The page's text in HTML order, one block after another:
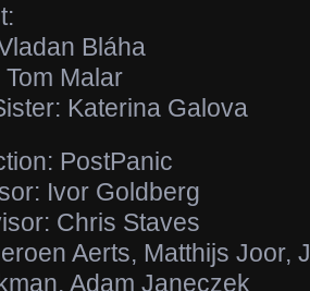
Bláha
Malar
Katerina Galova
PostPanic
Ivor Goldberg
Chris Staves
Aerts, Matthijs Joor,
Adam Janeczek